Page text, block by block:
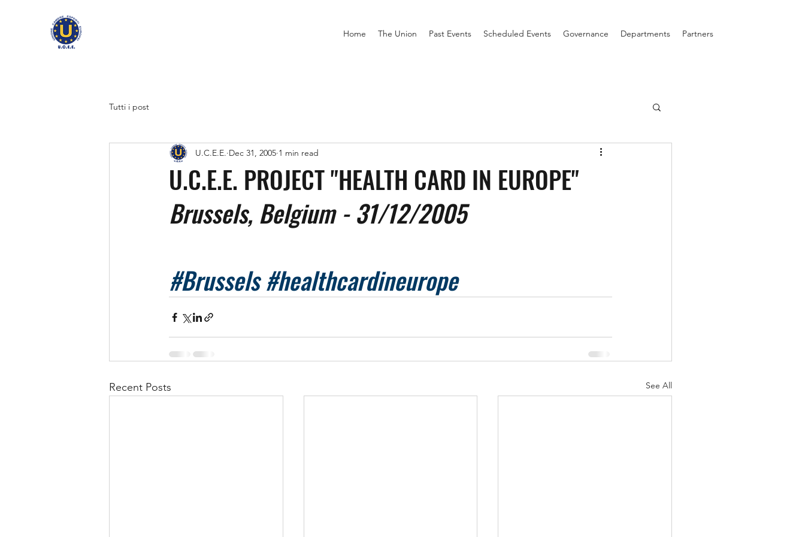
Home The Union Past Events Scheduled Events Governance Departments Partners
Tutti i post
U.C.E.E. PROJECT "HEALTH CARD IN EUROPE"
U.C.E.E. Dec 31, 2005 1 min read
Brussels, Belgium - 31/12/2005
#Brussels #healthcardineurope
Recent Posts See All